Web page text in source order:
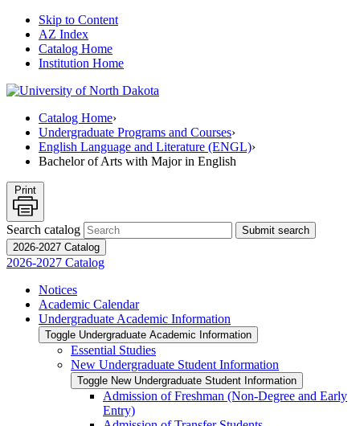
Skip to Content
AZ Index
Catalog Home
Institution Home
Catalog Home›
Undergraduate Programs and Courses›
English Language and Literature (ENGL)›
Bachelor of Arts with Major in English
Print
Search catalog
Submit search
2026-2027 Catalog
2026-2027 Catalog
Notices
Academic Calendar
Undergraduate Academic Information
Toggle Undergraduate Academic Information
Essential Studies
New Undergraduate Student Information
Toggle New Undergraduate Student Information
Admission of Freshman (Non-​Degree and Early
Entry)